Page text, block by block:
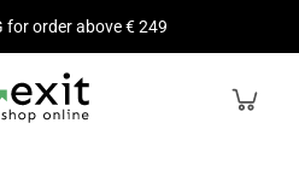
for order above € 249